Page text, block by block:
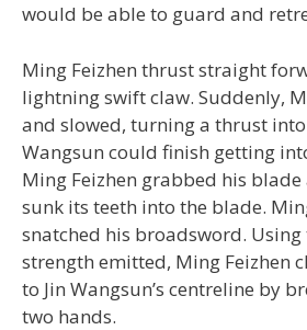
would be able to guard and
Ming Feizhen thrust straight
lightning swift claw. Suddenly,
and slowed, turning a thrust into
Wangsun could finish getting
Ming Feizhen grabbed his blade
sunk its teeth into the blade.
snatched his broadsword.
strength emitted, Ming Feizhen
to Jin Wangsun’s centreline by
two hands.